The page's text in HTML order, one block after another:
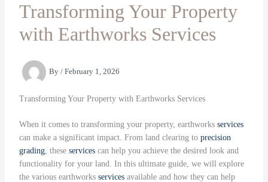
Transforming Your Property
with Earthworks Services
By / February 1, 2026
Transforming Your Property with Earthworks Services
When it comes to transforming your property, earthworks services
can make a significant impact. From land clearing to precision
grading, these servicescan help you achieve the desired look and
functionality for your land. In this ultimate guide, we will explore
the various earthworks servicesavailable and how they can help